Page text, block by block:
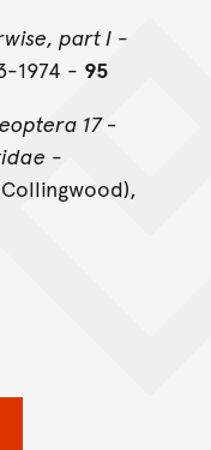
part I-
1974 - 95
17 -
-